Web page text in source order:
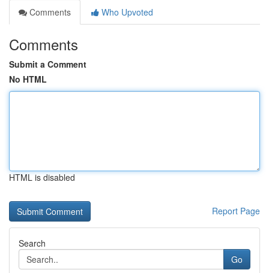
Comments
Who Upvoted
Comments
Submit a Comment
No HTML
HTML is disabled
Report Page
Search
Go